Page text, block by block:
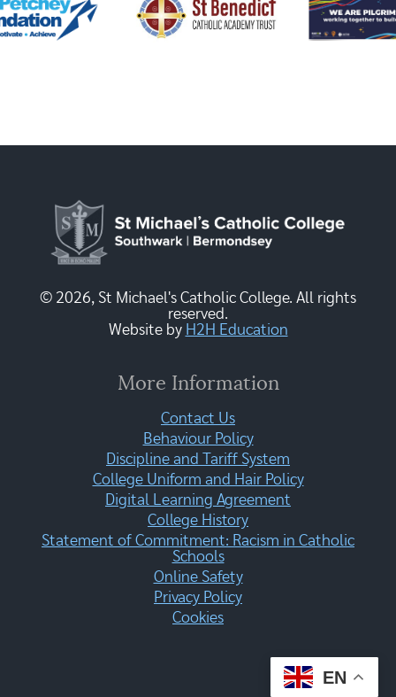
© 2026, St Michael's Catholic College. All rights
reserved.
Website by H2H Education
More Information
Contact Us
Behaviour Policy
Discipline and Tariff System
College Uniform and Hair Policy
Digital Learning Agreement
College History
Statement of Commitment: Racism in Catholic
Schools
Online Safety
Privacy Policy
Cookies
EN